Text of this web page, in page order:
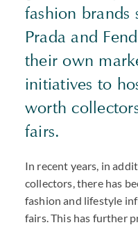
fashion brands
Prada and
their own
initiatives to
worth
fairs.
In recent years, in
collectors, there has
fashion and lifestyle
fairs. This has further